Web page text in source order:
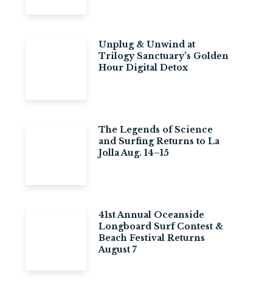
Unplug & Unwind at
Trilogy Sanctuary’s Golden
Hour Digital Detox
The Legends of Science
and Surfing Returns to La
Jolla Aug. 14–15
41st Annual Oceanside
Longboard Surf Contest &
Beach Festival Returns
August 7